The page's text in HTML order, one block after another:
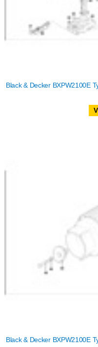
Black & Decker BXPW2100E
Black & Decker BXPW2100E